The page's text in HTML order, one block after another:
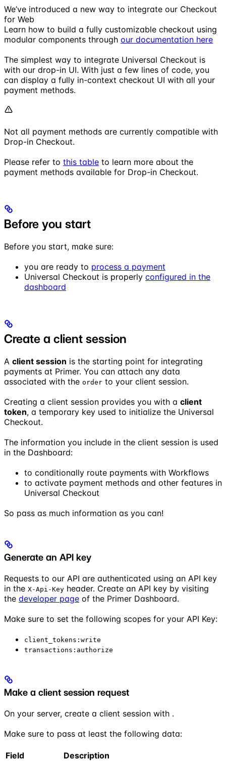
We’ve introduced a new way to integrate our Checkout
for Web
Learn how to build a fully customizable checkout using
modular components through our documentation here
The simplest way to integrate Universal Checkout is
with our drop-in UI. With just a few lines of code, you
can display a fully in-context checkout UI with all your
payment methods.
Not all payment methods are currently compatible with
Drop-in Checkout.
Please refer to this table to learn more about the
payment methods available for Drop-in Checkout.
Before you start
Before you start, make sure:
you are ready to process a payment
Universal Checkout is properly configured in the
dashboard
Create a client session
A client session is the starting point for integrating
payments at Primer. You can attach any data
associated with the order to your client session.
Creating a client session provides you with a client
token, a temporary key used to initialize the Universal
Checkout.
The information you include in the client session is used
in the Dashboard:
to conditionally route payments with Workflows
to activate payment methods and other features in
Universal Checkout
So pass as much information as you can!
Generate an API key
Requests to our API are authenticated using an API key
in the X-Api-Key header. Create an API key by visiting
the developer page of the Primer Dashboard.
Make sure to set the following scopes for your API Key:
client_tokens:write
transactions:authorize
Make a client session request
On your server, create a client session with .
Make sure to pass at least the following data:
Field Description